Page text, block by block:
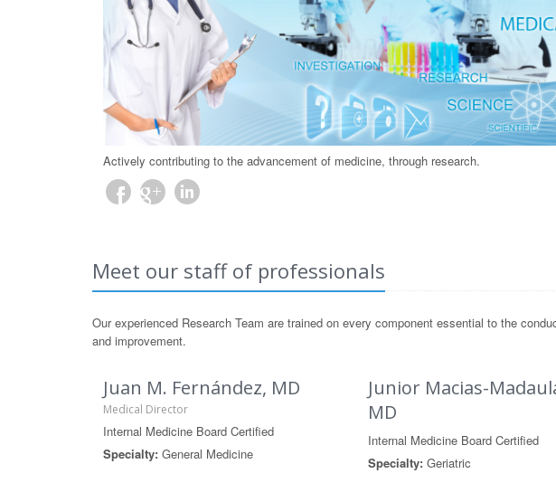
Actively contributing to the advancement of medicine, through research.
Meet our staff of professionals
Our experienced Research Team are trained on every component essential to the
and improvement.
Juan M. Fernández, MD
Medical Director
Internal Medicine Board Certified
Specialty: General Medicine
Junior Macias-
MD
Internal Medicine Board Certified
Specialty:Geriatric